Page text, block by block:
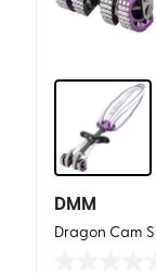
DMM
Dragon Cam